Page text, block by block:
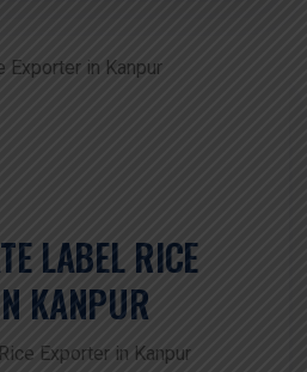
LABEL RICE
KANPUR
Exporter in Kanpur